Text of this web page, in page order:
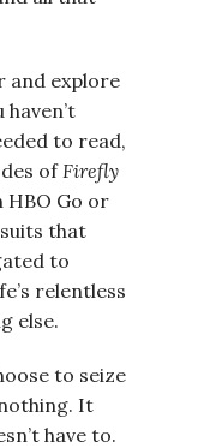
and explore
to read,
ofFirefly
HBO Go or
that
to
relentless
else.
to seize
It
have to.